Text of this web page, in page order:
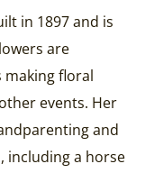
in 1897 and is
are
making floral
events. Her
and
including a horse